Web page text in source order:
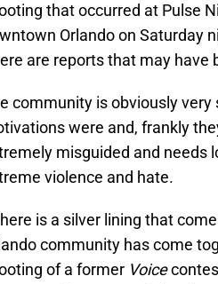
that occurred at Pulse
Orlando on Saturday
are reports that may have
community is obviously
were and, frankly
misguided and needs
violence and hate.
is a silver lining that
community has come
of a former Voice